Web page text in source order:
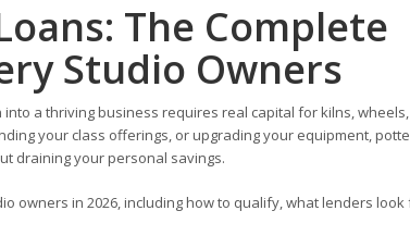
The Complete
Studio Owners
a thriving business requires real capital for kilns,
your class offerings, or upgrading your equipment,
draining your personal savings.
owners in 2026, including how to qualify, what lenders look